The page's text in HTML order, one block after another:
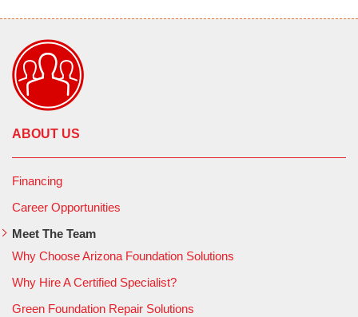
ABOUT US
Financing
Career Opportunities
Meet The Team
Why Choose Arizona Foundation Solutions
Why Hire A Certified Specialist?
Green Foundation Repair Solutions